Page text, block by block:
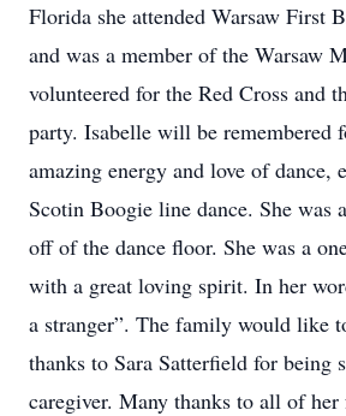
Florida she attended Warsaw First
and was a member of the Warsaw
volunteered for the Red Cross and
party. Isabelle will be remembered
amazing energy and love of dance,
Scotin Boogie line dance. She was
off of the dance floor. She was a
with a great loving spirit. In her
a stranger”. The family would like
thanks to Sara Satterfield for being
caregiver. Many thanks to all of